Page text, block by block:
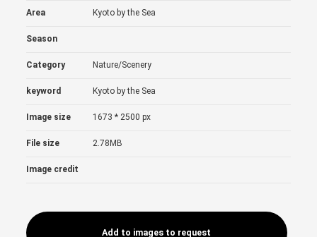
Area Kyoto by the Sea
Season
Category Nature/Scenery
keyword Kyoto by the Sea
Image size 1673 * 2500 px
File size 2.78MB
Image credit
Add to images to request